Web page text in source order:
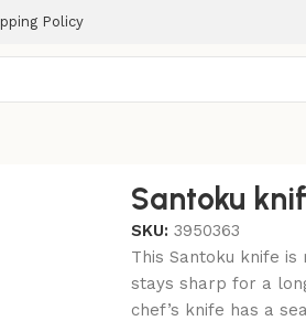
Policy
Santoku
SKU: 3950363
This Santoku knife
stays sharp for a
chef’s knife has a